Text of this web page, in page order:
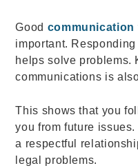
Good communication
important.
helps solve problems.
communications is
This shows that you
you from future
a respectful
legal problems.